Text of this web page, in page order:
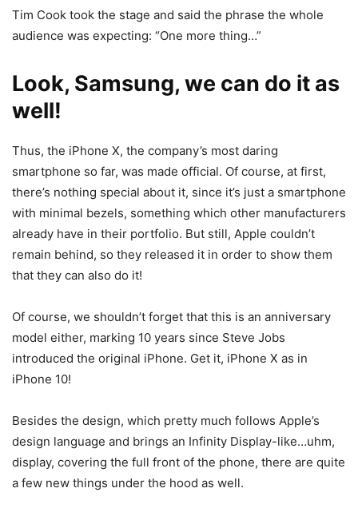
Tim Cook took the stage and said the phrase the whole
audience was expecting: “One more thing…”
Look, Samsung, we can do it as
well!
Thus, the iPhone X, the company’s most daring
smartphone so far, was made official. Of course, at first,
there’s nothing special about it, since it’s just a smartphone
with minimal bezels, something which other manufacturers
already have in their portfolio. But still, Apple couldn’t
remain behind, so they released it in order to show them
that they can also do it!
Of course, we shouldn’t forget that this is an anniversary
model either, marking 10 years since Steve Jobs
introduced the original iPhone. Get it, iPhone X as in
iPhone 10!
Besides the design, which pretty much follows Apple’s
design language and brings an Infinity Display-like…uhm,
display, covering the full front of the phone, there are quite
a few new things under the hood as well.